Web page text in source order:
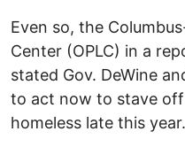
Even so, the
Center (OPLC) in a
stated Gov. DeWine
to act now to stave
homeless late this year.